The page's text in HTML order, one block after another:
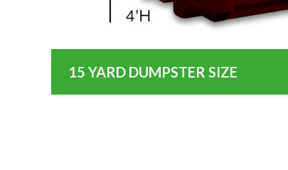
15 YARD DUMPSTER SIZE